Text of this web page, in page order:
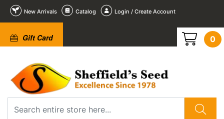
New Arrivals Catalog Login / Create Account
Gift Card 0